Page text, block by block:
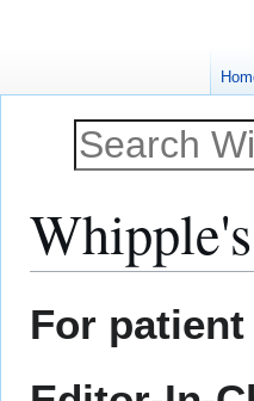
toto
For